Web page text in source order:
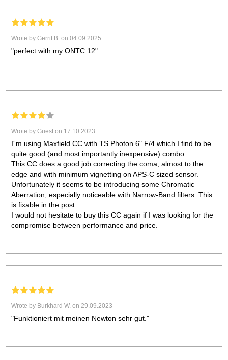
Wrote by Gerrit B. on 04.09.2025
"perfect with my ONTC 12"
Wrote by Guest on 17.10.2023
I´m using Maxfield CC with TS Photon 6" F/4 which I find to be
quite good (and most importantly inexpensive) combo.
This CC does a good job correcting the coma, almost to the
edge and with minimum vignetting on APS-C sized sensor.
Unfortunately it seems to be introducing some Chromatic
Aberration, especially noticeable with Narrow-Band filters. This
is fixable in the post.
I would not hesitate to buy this CC again if I was looking for the
compromise between performance and price.
Wrote by Burkhard W. on 29.09.2023
"Funktioniert mit meinen Newton sehr gut."